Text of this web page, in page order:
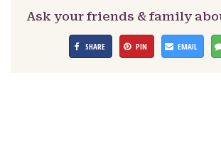
Ask your friends & family
SHARE PIN EMAIL